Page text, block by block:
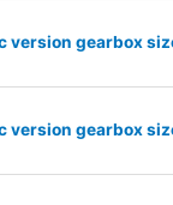
version gearbox
version gearbox